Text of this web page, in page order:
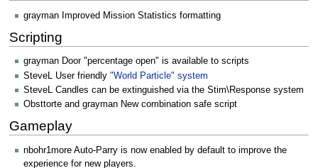
grayman Improved Mission Statistics formatting
Scripting
grayman Door "percentage open" is available to scripts
SteveL User friendly "World Particle" system
SteveL Candles can be extinguished via the Stim\Response system
Obsttorte and grayman New combination safe script
Gameplay
nbohr1more Auto-Parry is now enabled by default to improve the
experience for new players.